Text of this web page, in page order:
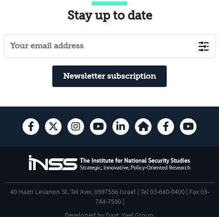
Stay up to date
Newsletter subscription
40 Haim Levanon St. Tel Aviv, 6997556 Israel | Tel 03-640-0400 | Fax 03-
744-7590 |
Developed by Daat Yael Group